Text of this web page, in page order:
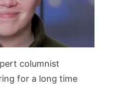
columnist
for a long time